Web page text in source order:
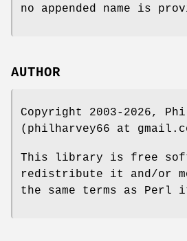
no appended name is
AUTHOR
Copyright 2003-2026,
(philharvey66 at
This library is free
redistribute it and/or
the same terms as Perl